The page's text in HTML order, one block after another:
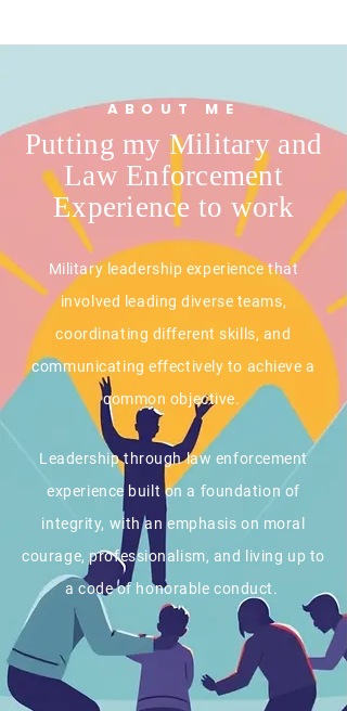
ABOUT ME
Putting my Military and
Law Enforcement
Experience to work
Leadership through law enforcement
experience built on a foundation of
integrity, with an emphasis on moral
courage, professionalism, and living up to
a code of honorable conduct.
Military leadership experience that
involved leading diverse teams,
coordinating different skills, and
communicating effectively to achieve a
common objective.